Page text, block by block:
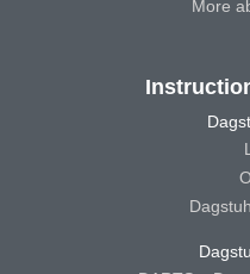
More